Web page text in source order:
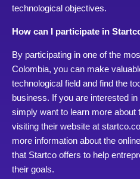
technological objectives.
How can I participate in
By participating in one of the
Colombia, you can make
technological field and find the
business. If you are interested
simply want to learn more
visiting their website at
more information about the
that Startco offers to help
their goals.